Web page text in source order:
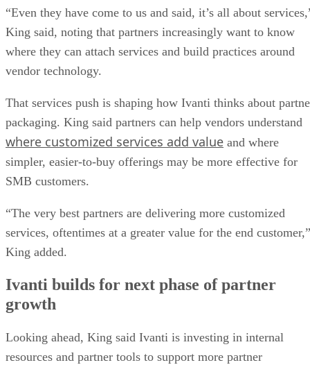
“Even they have come to us and said, it’s all about
King said, noting that partners increasingly want to know
where they can attach services and build practices around
vendor technology.
That services push is shaping how Ivanti thinks about
packaging. King said partners can help vendors understand
where customized services add value and where
simpler, easier-to-buy offerings may be more effective for
SMB customers.
“The very best partners are delivering more customized
services, oftentimes at a greater value for the end customer,”
King added.
Ivanti builds for next phase of partner
growth
Looking ahead, King said Ivanti is investing in internal
resources and partner tools to support more partner